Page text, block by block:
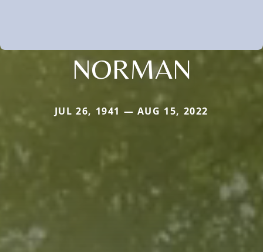
NORMAN
JUL 26, 1941 — AUG 15, 2022